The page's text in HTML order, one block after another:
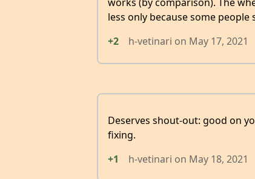
less only because some
+2
h-vetinari on May 17, 2021
Deserves shout-out: good on
fixing.
+1
h-vetinari on May 18, 2021